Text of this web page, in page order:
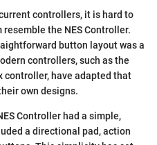
controllers, it is hard to
the NES Controller.
button layout was a
controllers, such as the
controller, have adapted that
own designs.
Controller had a simple,
a directional pad, action